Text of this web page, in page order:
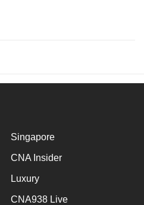
Singapore
CNA Insider
Luxury
CNA938 Live